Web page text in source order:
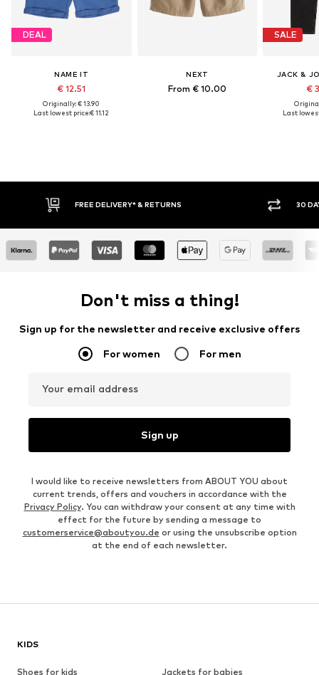
DEAL
NAME IT
€ 12.51
Originally: € 13.90
Last lowest price:€ 11.12
NEXT
From € 10.00
SALE
JACK &
€
Last
30 DAY RETURN POLICY
Don't miss a thing!
Sign up for the newsletter and receive exclusive offers
For women For men
Your email address
Sign up
I would like to receive newsletters from ABOUT YOU about
current trends, offers and vouchers in accordance with the
Privacy Policy. You can withdraw your consent at any time with
effect for the future by sending a message to
customerservice@aboutyou.de or using the unsubscribe option
at the end of each newsletter.
KIDS
Shoes for kids
Jackets for babies